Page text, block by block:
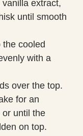
extract,
until smooth
cooled
with a
over the top.
for an
until the
on top.